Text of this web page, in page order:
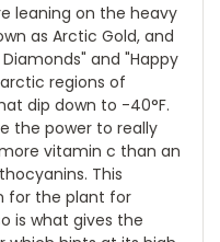
leaning on the heavy
as Arctic Gold, and
Diamonds" and "Happy
regions of
dip down to -40°F.
the power to really
vitamin c than an
This
for the plant for
is what gives the